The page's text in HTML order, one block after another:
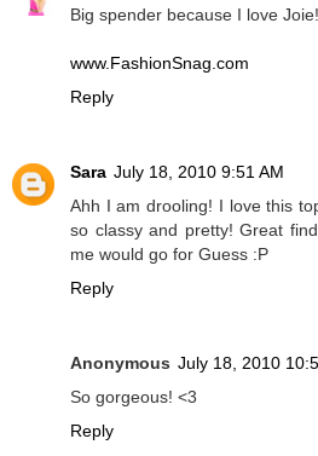
Big spender because I love
www.FashionSnag.com
Reply
Sara July 18, 2010 9:51 AM
Ahh I am drooling! I love this
so classy and pretty! Great
me would go for Guess :P
Reply
Anonymous July 18, 2010
So gorgeous! <3
Reply